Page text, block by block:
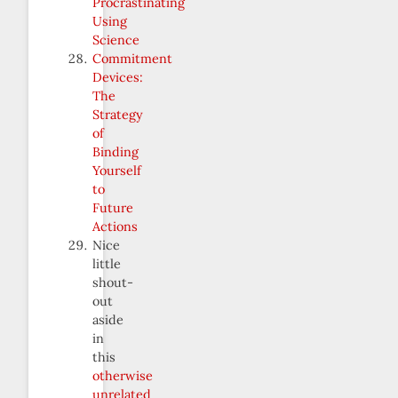
Using
Science
Commitment
Devices:
The
Strategy
of
Binding
Yourself
to
Future
Actions
Nice
little
shout-
out
aside
in
this
otherwise
unrelated